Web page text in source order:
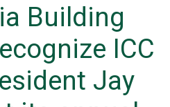
Building
ICC
Jay